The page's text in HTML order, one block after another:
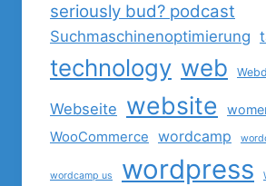
seriously bud? podcast
Suchmaschinenoptimierung
technology web
Webseite website
WooCommerce wordcamp
wordcamp us wordpress